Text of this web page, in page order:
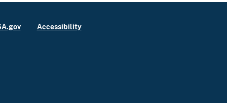
Accessibility